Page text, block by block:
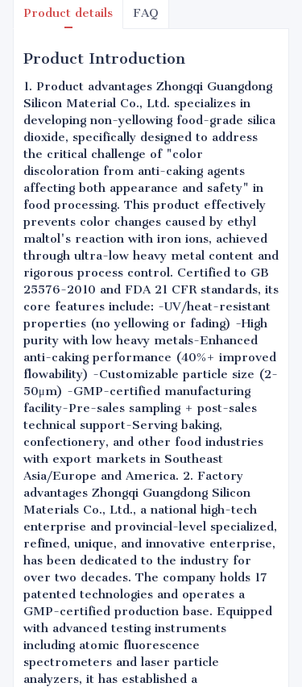
Product details FAQ
Product Introduction
1. Product advantages Zhongqi Guangdong
Silicon Material Co., Ltd. specializes in
developing non-yellowing food-grade silica
dioxide, specifically designed to address
the critical challenge of "color
discoloration from anti-caking agents
affecting both appearance and safety" in
food processing. This product effectively
prevents color changes caused by ethyl
maltol's reaction with iron ions, achieved
through ultra-low heavy metal content and
rigorous process control. Certified to GB
25576-2010 and FDA 21 CFR standards, its
core features include: -UV/heat-resistant
properties (no yellowing or fading) -High
purity with low heavy metals-Enhanced
anti-caking performance (40%+ improved
flowability) -Customizable particle size (2-
50μm) -GMP-certified manufacturing
facility-Pre-sales sampling + post-sales
technical support-Serving baking,
confectionery, and other food industries
with export markets in Southeast
Asia/Europe and America. 2. Factory
advantages Zhongqi Guangdong Silicon
Materials Co., Ltd., a national high-tech
enterprise and provincial-level specialized,
refined, unique, and innovative enterprise,
has been dedicated to the industry for
over two decades. The company holds 17
patented technologies and operates a
GMP-certified production base. Equipped
with advanced testing instruments
including atomic fluorescence
spectrometers and laser particle
analyzers, it has established a